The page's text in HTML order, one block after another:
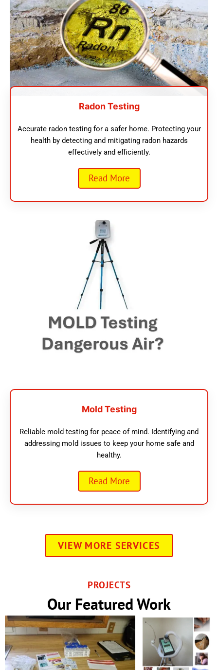
Radon Testing
Accurate radon testing for a safer home. Protecting your
health by detecting and mitigating radon hazards
effectively and efficiently.
Read More
Mold Testing
Reliable mold testing for peace of mind. Identifying and
addressing mold issues to keep your home safe and
healthy.
Read More
VIEW MORE SERVICES
PROJECTS
Our Featured Work